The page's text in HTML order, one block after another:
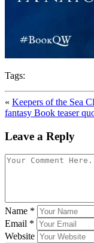
Tags:
« Keepers of the Sea
fantasy Book teaser
Leave a Reply
Name *
Email *
Website